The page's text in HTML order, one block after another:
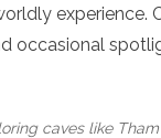
occasional
caves like